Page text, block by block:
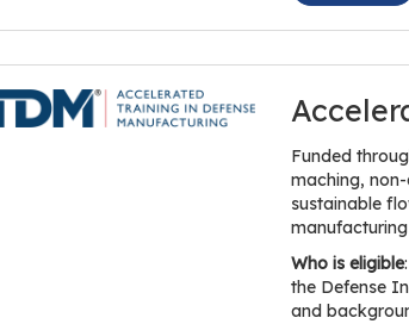
Funded
maching,
sustainable
Who is eligible
the Defense
and